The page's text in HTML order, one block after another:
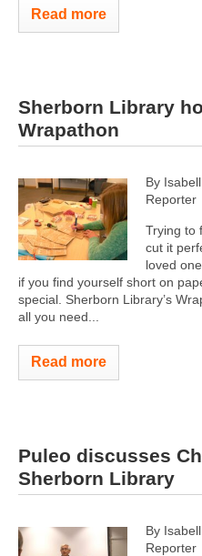
Read more
Sherborn Library
Wrapathon
By
Reporter
Trying to
cut it
loved
if you find yourself short on
special. Sherborn Library’s
all you need...
Read more
Puleo discusses
Sherborn Library
By
Reporter